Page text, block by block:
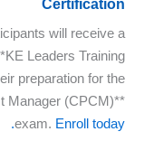
Certification
will receive a
Leaders Training
preparation for the
Manager (CPCM)**
exam. Enroll today.